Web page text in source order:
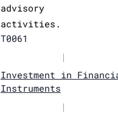
advisory
activities.
T0061
|
Investment in
Instruments
|